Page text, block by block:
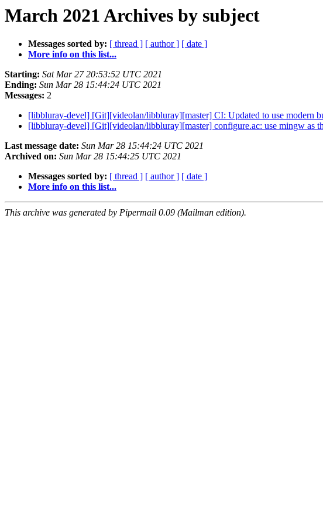
March 2021 Archives by subject
Messages sorted by: [ thread ] [ author ] [ date ]
More info on this list...
Starting: Sat Mar 27 20:53:52 UTC 2021
Ending: Sun Mar 28 15:44:24 UTC 2021
Messages: 2
[libbluray-devel] [Git][videolan/libbluray][master] CI: Updated to use modern
[libbluray-devel] [Git][videolan/libbluray][master] configure.ac: use mingw as
Last message date: Sun Mar 28 15:44:24 UTC 2021
Archived on: Sun Mar 28 15:44:25 UTC 2021
Messages sorted by: [ thread ] [ author ] [ date ]
More info on this list...
This archive was generated by Pipermail 0.09 (Mailman edition).